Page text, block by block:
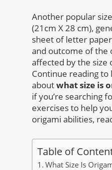
Another popular
(21cm X 28 cm),
sheet of letter
and outcome of the
affected by the size
Continue reading to
aboutwhat size is
if you’re searching
exercises to help
origami abilities,
Table of
What Size Is